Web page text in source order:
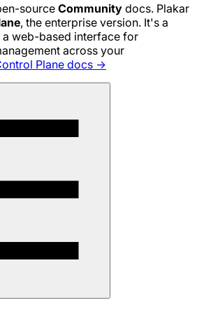
source Community docs. Plakar
, the enterprise version. It's a
web-based interface for
across your
Plane docs →